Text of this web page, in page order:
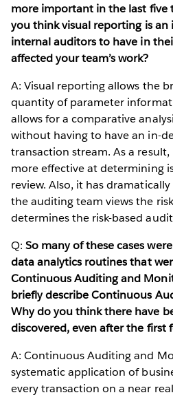
more important in the last five
you think visual reporting is
internal auditors to have in
affected your team’s work?
A: Visual reporting allows the
quantity of parameter
allows for a comparative
without having to have an in-
transaction stream. As a
more effective at determining
review. Also, it has
the auditing team views the
determines the risk-based
Q:So many of these cases
data analytics routines that
Continuous Auditing and
briefly describe Continuous
Why do you think there have
discovered, even after the first
A: Continuous Auditing and
systematic application of
every transaction on a near